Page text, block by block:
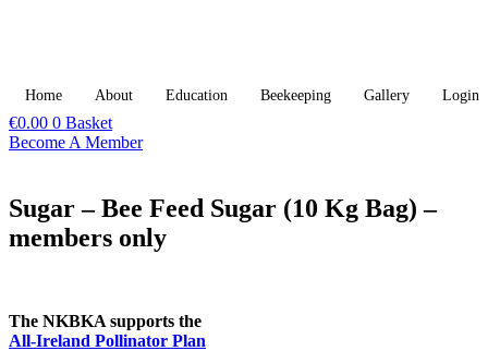
Home About Education Beekeeping Gallery Login
€0.00 0 Basket
Become A Member
Sugar – Bee Feed Sugar (10 Kg Bag) –
members only
The NKBKA supports the
All-Ireland Pollinator Plan​